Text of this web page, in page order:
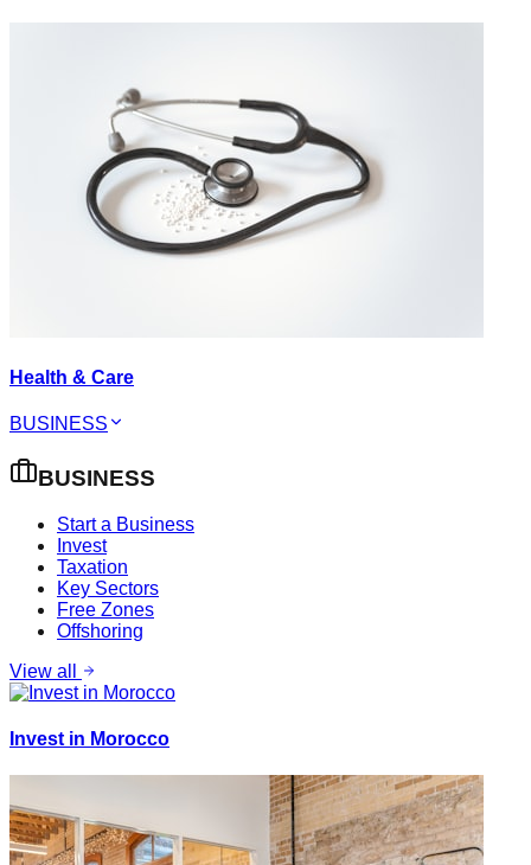
Health & Care
BUSINESS
BUSINESS
Start a Business
Invest
Taxation
Key Sectors
Free Zones
Offshoring
View all
Invest in Morocco